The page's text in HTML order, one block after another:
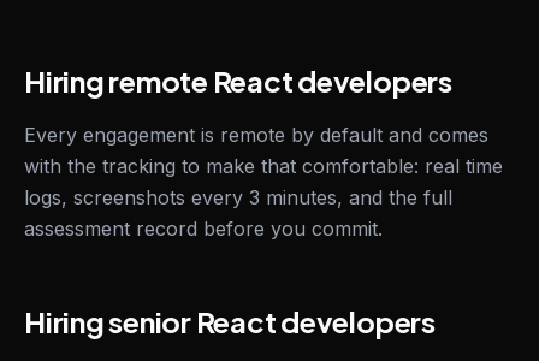
Hiring remote React developers
Every engagement is remote by default and comes
with the tracking to make that comfortable: real time
logs, screenshots every 3 minutes, and the full
assessment record before you commit.
Hiring senior React developers